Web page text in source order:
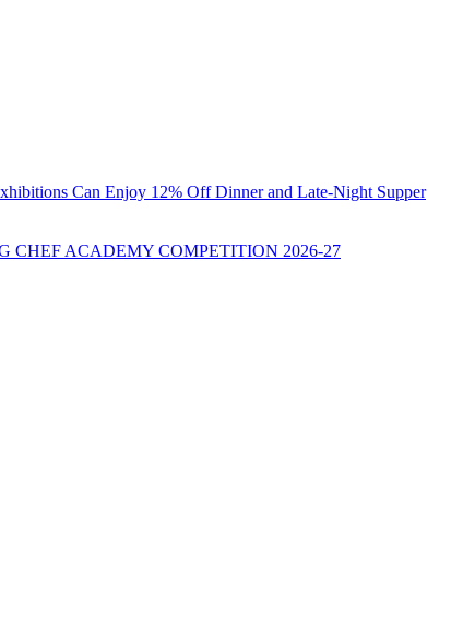
Can Enjoy 12% Off Dinner and Late-Night Supper
CHEF ACADEMY COMPETITION 2026-27